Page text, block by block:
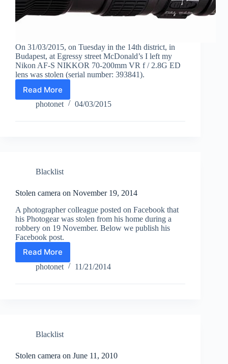
On 31/03/2015, on Tuesday in the 14th district, in
Budapest, at Egressy street McDonald’s I left my
Nikon AF-S NIKKOR 70-200mm VR f / 2.8G ED
lens was stolen (serial number: 393841).
Read More
Stolen
Nikon
S
photonet 04/03/2015
Blacklist
Stolen camera on November 19, 2014
A photographer colleague posted on Facebook that
his Photogear was stolen from his home during a
robbery on 19 November. Below we publish his
Facebook post.
Read More
Stolen
camera
November
photonet 11/21/2014
Blacklist
Stolen camera on June 11, 2010